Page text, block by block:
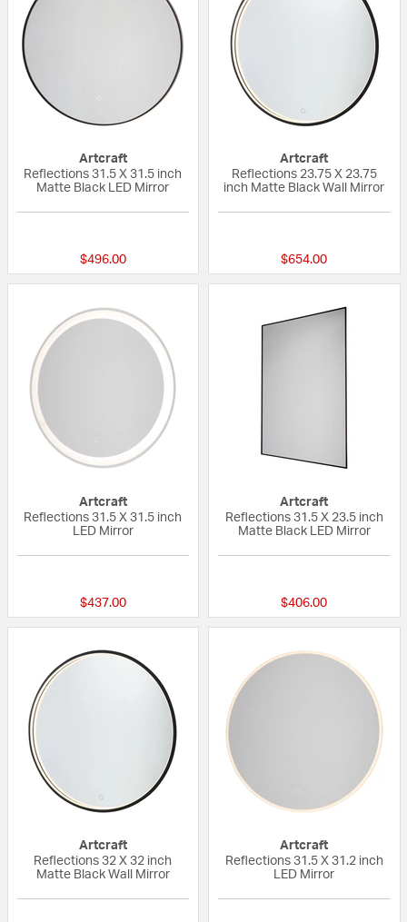
Artcraft
Reflections 31.5 X 31.5 inch
Matte Black LED Mirror
$496.00
Artcraft
Reflections 23.75 X 23.75
inch Matte Black Wall Mirror
$654.00
Artcraft
Reflections 31.5 X 31.5 inch
LED Mirror
$437.00
Artcraft
Reflections 31.5 X 23.5 inch
Matte Black LED Mirror
$406.00
Artcraft
Reflections 32 X 32 inch
Matte Black Wall Mirror
Artcraft
Reflections 31.5 X 31.2 inch
LED Mirror